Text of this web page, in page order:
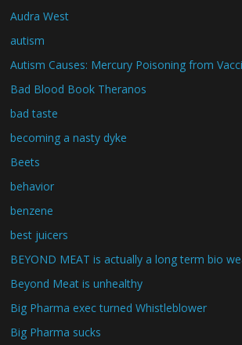
Audra West
autism
Autism Causes: Mercury Poisoning from
Bad Blood Book Theranos
bad taste
becoming a nasty dyke
Beets
behavior
benzene
best juicers
BEYOND MEAT is actually a long term bio
Beyond Meat is unhealthy
Big Pharma exec turned Whistleblower
Big Pharma sucks